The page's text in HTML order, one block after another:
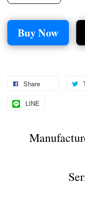
Buy Now
Share
LINE